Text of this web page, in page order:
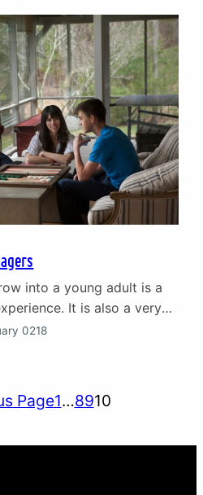
and insightful
healthy relationships,
and create a positive
Whether…
into a young adult is a
It is also a very
it can feel
relationship with
0218
Page1…8910